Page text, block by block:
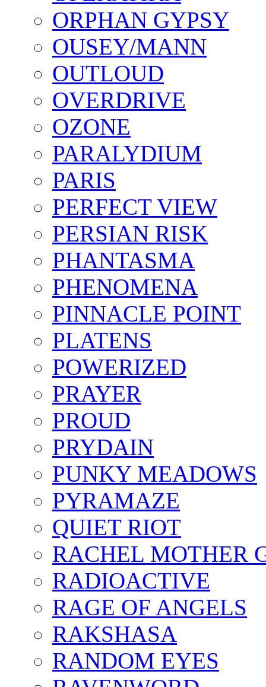
ORPHAN GYPSY
OUSEY/MANN
OUTLOUD
OVERDRIVE
OZONE
PARALYDIUM
PARIS
PERFECT VIEW
PERSIAN RISK
PHANTASMA
PHENOMENA
PINNACLE POINT
PLATENS
POWERIZED
PRAYER
PROUD
PRYDAIN
PUNKY MEADOWS
PYRAMAZE
QUIET RIOT
RACHEL MOTHER
RADIOACTIVE
RAGE OF ANGELS
RAKSHASA
RANDOM EYES